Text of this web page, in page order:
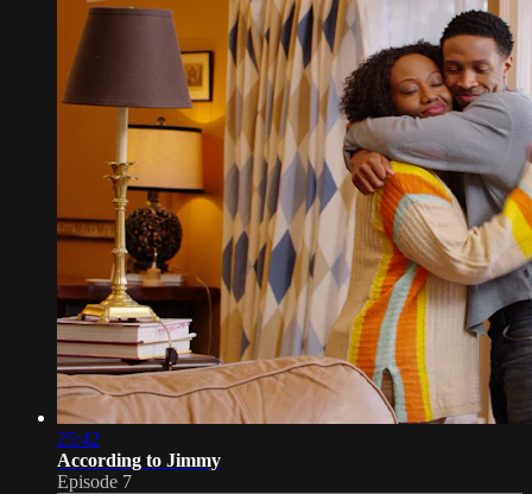
25:42
According to Jimmy
Episode 7